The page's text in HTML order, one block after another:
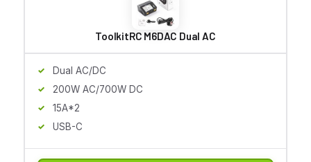
ToolkitRC M6DAC Dual AC
Dual AC/DC
200W AC/700W DC
15A*2
USB-C